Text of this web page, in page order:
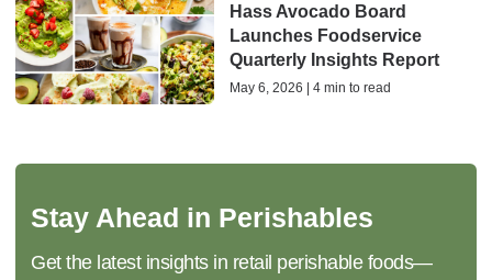
Hass Avocado Board
Launches Foodservice
Quarterly Insights Report
May 6, 2026 | 4 min to read
Stay Ahead in Perishables
Get the latest insights in retail perishable foods—